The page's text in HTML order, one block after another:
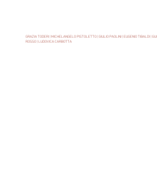
GRAZIA TODERI | MICHELANGELO PISTOLETTO | GIULIO PAOLINI | EUGENIO TIBALDI |
ROSSO | LUDOVICA CARBOTTA